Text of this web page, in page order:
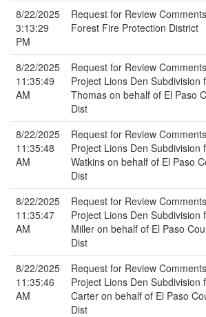
8/22/2025
3:13:29
PM
Request for Review
Forest Fire Protection District
8/22/2025
11:35:49
AM
Request for Review
Project Lions Den Subdivision
Thomas on behalf of El Paso
Dist
8/22/2025
11:35:48
AM
Request for Review
Project Lions Den Subdivision
Watkins on behalf of El Paso
Dist
8/22/2025
11:35:47
AM
Request for Review
Project Lions Den Subdivision
Miller on behalf of El Paso
Dist
8/22/2025
11:35:46
AM
Request for Review
Project Lions Den Subdivision
Carter on behalf of El Paso
Dist